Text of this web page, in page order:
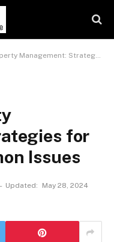
Strategies for Preventing Common Issues
for
Issues
Updated:
May 28, 2024